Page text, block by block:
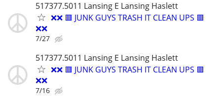
517377.5011 Lansing E Lansing Haslett
❌❌ 🟥 JUNK GUYS TRASH IT CLEAN UPS 🟥
❌❌
7/27
517377.5011 Lansing E Lansing Haslett
❌❌ 🟥 JUNK GUYS TRASH IT CLEAN UPS 🟥
❌❌
7/16